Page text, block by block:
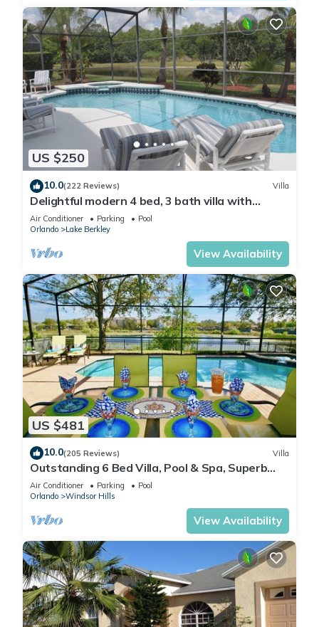
US $250
10.0(222 Reviews) Villa
Delightful modern 4 bed, 3 bath villa with
private pool/spa and lake view.
Air Conditioner Parking
Pool
Orlando
Lake Berkley
View Availability
US $481
10.0(205 Reviews) Villa
Outstanding 6 Bed Villa, Pool & Spa, Superb
Lakefront Setting, 5* Windsor Hills
Air Conditioner Parking
Pool
Orlando
Windsor Hills
View Availability